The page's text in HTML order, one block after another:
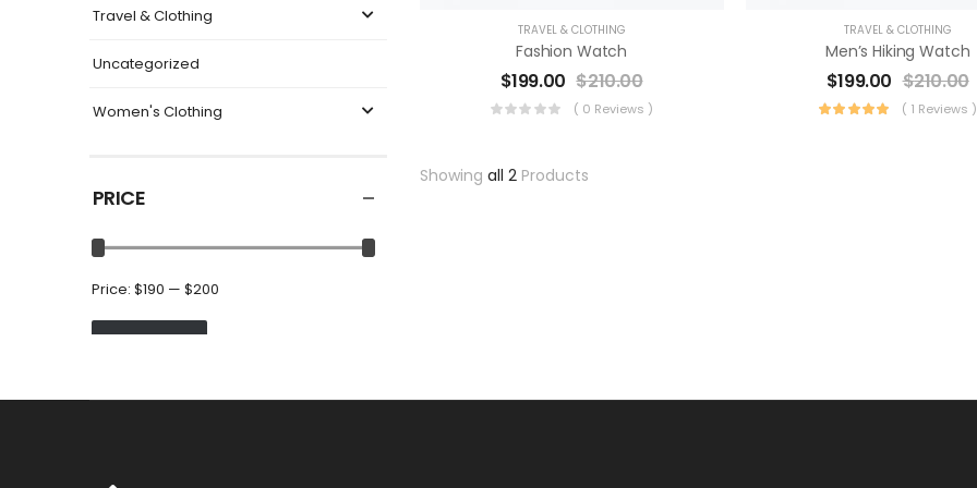
Travel & Clothing
Uncategorized
Women's Clothing
PRICE
Price: $190 — $200
TRAVEL & CLOTHING
Fashion Watch
$199.00 $210.00
( 0 Reviews )
TRAVEL & CLOTHING
Men’s Hiking Watch
$199.00 $210.00
( 1 Reviews )
Showing all 2Products